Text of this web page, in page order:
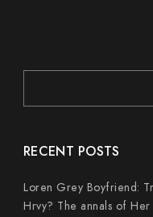
RECENT POSTS
Loren Grey Boyfriend:
Hrvy? The annals of